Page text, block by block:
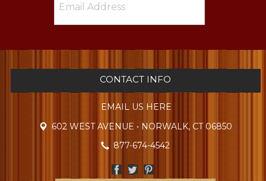
CONTACT INFO
EMAIL US HERE
602 WEST AVENUE • NORWALK, CT 06850
877-674-4542